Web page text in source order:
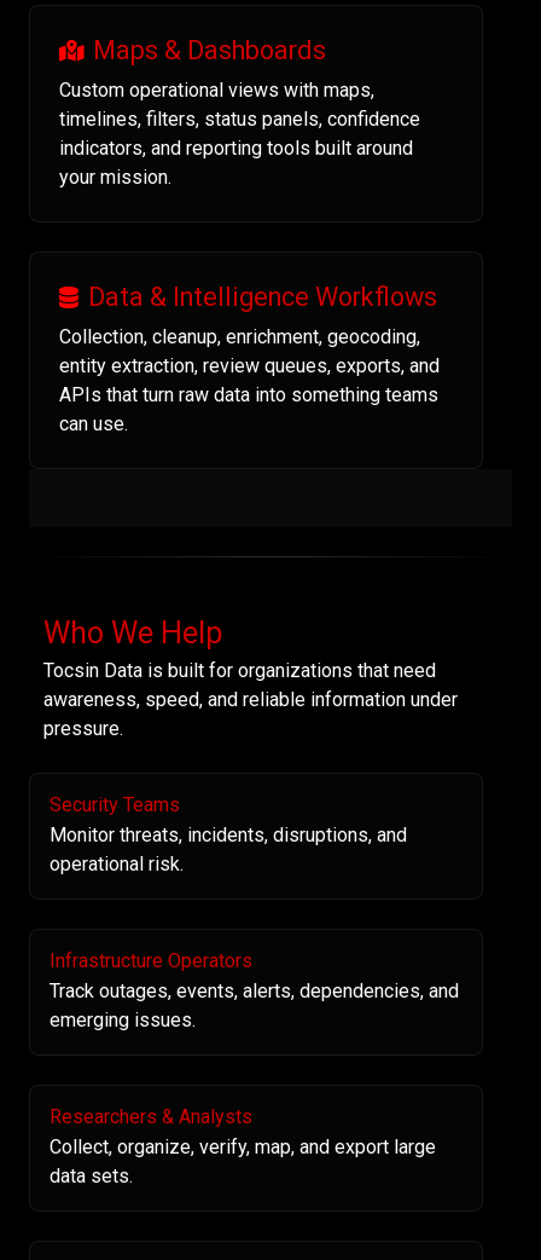
Maps & Dashboards
Custom operational views with maps,
timelines, filters, status panels, confidence
indicators, and reporting tools built around
your mission.
Data & Intelligence Workflows
Collection, cleanup, enrichment, geocoding,
entity extraction, review queues, exports, and
APIs that turn raw data into something teams
can use.
Who We Help
Tocsin Data is built for organizations that need
awareness, speed, and reliable information under
pressure.
Security Teams
Monitor threats, incidents, disruptions, and
operational risk.
Infrastructure Operators
Track outages, events, alerts, dependencies, and
emerging issues.
Researchers & Analysts
Collect, organize, verify, map, and export large
data sets.